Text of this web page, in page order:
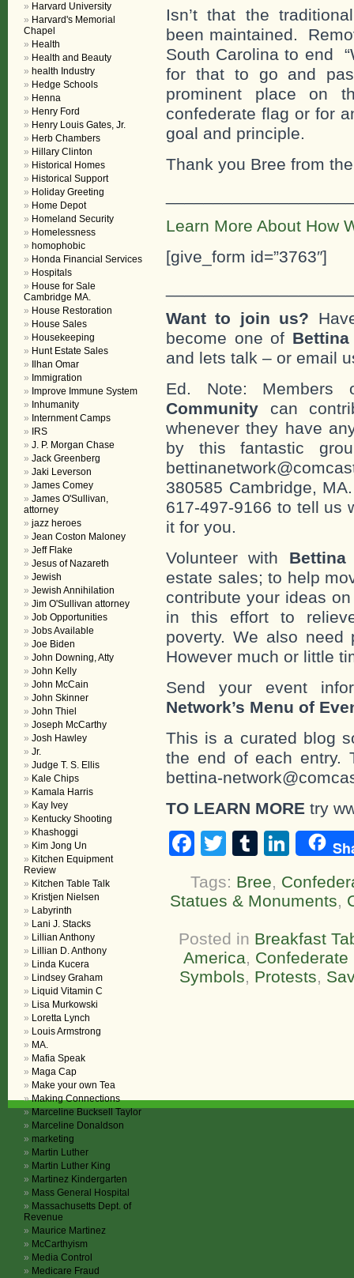
Isn’t that the
been maintained.
South Carolina to end
for that to go and
prominent place on
confederate flag or for
goal and principle.
Thank you Bree from
Learn More About How
[give_form id=”3763″]
Want to join us?
become one of Bettina
and lets talk – or email
Ed. Note:
Community can
whenever they have
by this fantastic
380585 Cambridge,
617-497-9166 to tell us
it for you.
Volunteer with
estate sales; to help
contribute your ideas
in this effort to
poverty. We also need
However much or little
Send your event
Network’s Menu of
This is a curated blog
the end of each entry.
bettina-
TO LEARN MORE try
Facebook
TwitterTumblr
Tags: Bree,
Statues & Monuments,
Posted in Breakfast
America,
Symbols, Protests,
Harvard University
Harvard's Memorial
Chapel
Health
Health and Beauty
health Industry
Hedge Schools
Henna
Henry Ford
Henry Louis Gates, Jr.
Herb Chambers
Hillary Clinton
Historical Homes
Historical Support
Holiday Greeting
Home Depot
Homeland Security
Homelessness
homophobic
Honda Financial Services
Hospitals
House for Sale
Cambridge MA.
House Restoration
House Sales
Housekeeping
Hunt Estate Sales
Ilhan Omar
Immigration
Improve Immune System
Inhumanity
Internment Camps
IRS
J. P. Morgan Chase
Jack Greenberg
Jaki Leverson
James Comey
James O'Sullivan,
attorney
jazz heroes
Jean Coston Maloney
Jeff Flake
Jesus of Nazareth
Jewish
Jewish Annihilation
Jim O'Sullivan attorney
Job Opportunities
Jobs Available
Joe Biden
John Downing, Atty
John Kelly
John McCain
John Skinner
John Thiel
Joseph McCarthy
Josh Hawley
Jr.
Judge T. S. Ellis
Kale Chips
Kamala Harris
Kay Ivey
Kentucky Shooting
Khashoggi
Kim Jong Un
Kitchen Equipment
Review
Kitchen Table Talk
Kristjen Nielsen
Labyrinth
Lani J. Stacks
Lillian Anthony
Lillian D. Anthony
Linda Kucera
Lindsey Graham
Liquid Vitamin C
Lisa Murkowski
Loretta Lynch
Louis Armstrong
MA.
Mafia Speak
Maga Cap
Make your own Tea
Making Connections
Marceline Bucksell Taylor
Marceline Donaldson
marketing
Martin Luther
Martin Luther King
Martinez Kindergarten
Mass General Hospital
Massachusetts Dept. of
Revenue
Maurice Martinez
McCarthyism
Media Control
Medicare Fraud